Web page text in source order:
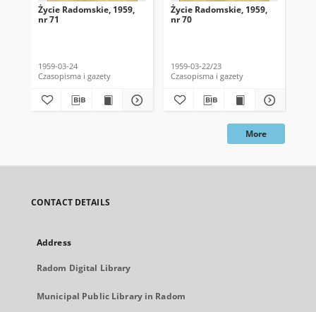
Życie Radomskie, 1959,
nr 71
1959-03-24
Czasopisma i gazety
Życie Radomskie, 1959,
nr 70
1959-03-22/23
Czasopisma i gazety
More
CONTACT DETAILS
Address
Radom Digital Library
Municipal Public Library in Radom